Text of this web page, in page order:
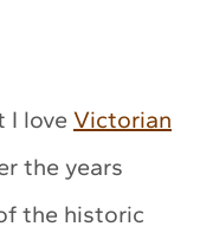
I love Victorian
the years
the historic